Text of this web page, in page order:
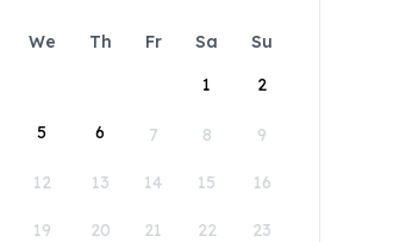
We Th Fr Sa
Su
1
2
5 6 7 8 9
12 13 14 15 16
19 20 21 22 23